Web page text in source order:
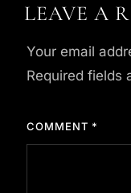
LEAVE A
Your email
Required fields
COMMENT *